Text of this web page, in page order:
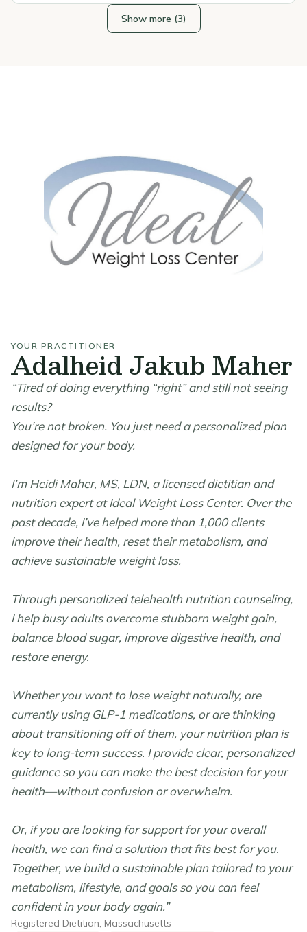
Show more (3)
YOUR PRACTITIONER
Adalheid Jakub Maher
“Tired of doing everything “right” and still not seeing
results?
You’re not broken. You just need a personalized plan
designed for your body.
I’m Heidi Maher, MS, LDN, a licensed dietitian and
nutrition expert at Ideal Weight Loss Center. Over the
past decade, I’ve helped more than 1,000 clients
improve their health, reset their metabolism, and
achieve sustainable weight loss.
Through personalized telehealth nutrition counseling,
I help busy adults overcome stubborn weight gain,
balance blood sugar, improve digestive health, and
restore energy.
Whether you want to lose weight naturally, are
currently using GLP-1 medications, or are thinking
about transitioning off of them, your nutrition plan is
key to long-term success. I provide clear, personalized
guidance so you can make the best decision for your
health—without confusion or overwhelm.
Or, if you are looking for support for your overall
health, we can find a solution that fits best for you.
Together, we build a sustainable plan tailored to your
metabolism, lifestyle, and goals so you can feel
confident in your body again.”
Registered Dietitian, Massachusetts